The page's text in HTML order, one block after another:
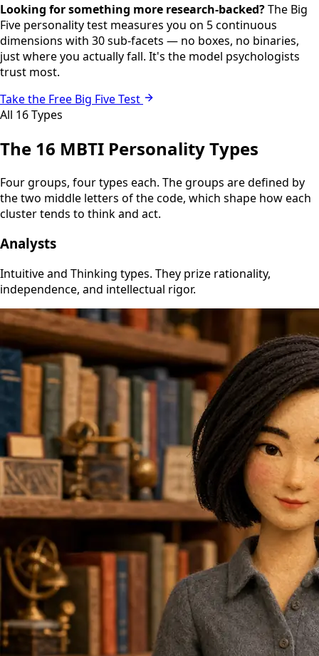
Looking for something more research-backed?The Big
Five personality test measures you on 5 continuous
dimensions with 30 sub-facets — no boxes, no binaries,
just where you actually fall. It's the model psychologists
trust most.
Take the Free Big Five Test
All 16 Types
The 16 MBTI Personality Types
Four groups, four types each. The groups are defined by
the two middle letters of the code, which shape how each
cluster tends to think and act.
Analysts
Intuitive and Thinking types. They prize rationality,
independence, and intellectual rigor.